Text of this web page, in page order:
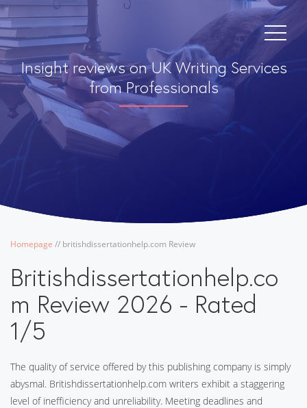
Insight reviews on UK Writing Services
from Professionals
Homepage // britishdissertationhelp.com Review
Britishdissertationhelp.co
m Review 2026 - Rated
1/5
The quality of service offered by this publishing company is simply
abysmal. Britishdissertationhelp.com writers exhibit a staggering
level of inefficiency and unreliability. Meeting deadlines and